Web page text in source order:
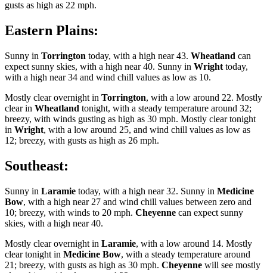
gusts as high as 22 mph.
Eastern Plains:
Sunny in Torrington today, with a high near 43. Wheatland can
expect sunny skies, with a high near 40. Sunny in Wright today,
with a high near 34 and wind chill values as low as 10.
Mostly clear overnight in Torrington, with a low around 22. Mostly
clear in Wheatland tonight, with a steady temperature around 32;
breezy, with winds gusting as high as 30 mph. Mostly clear tonight
in Wright, with a low around 25, and wind chill values as low as
12; breezy, with gusts as high as 26 mph.
Southeast:
Sunny in Laramie today, with a high near 32. Sunny in Medicine
Bow, with a high near 27 and wind chill values between zero and
10; breezy, with winds to 20 mph. Cheyenne can expect sunny
skies, with a high near 40.
Mostly clear overnight in Laramie, with a low around 14. Mostly
clear tonight in Medicine Bow, with a steady temperature around
21; breezy, with gusts as high as 30 mph. Cheyenne will see mostly